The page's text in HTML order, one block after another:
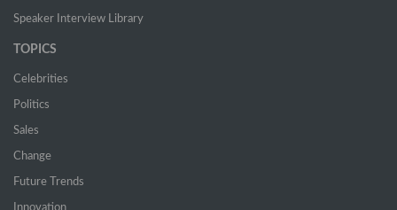
Speaker Interview Library
TOPICS
Celebrities
Politics
Sales
Change
Future Trends
Innovation